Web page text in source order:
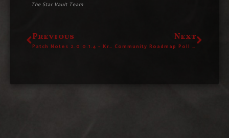
The Star Vault Team
Previous
Patch Notes 2.0.0.1.4 – Krampos Is Here!
Next
Community Roadmap Poll #1 – Cast Your Vote Now!